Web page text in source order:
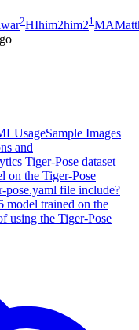
2HIhim2him21MA
UsageSample Images
and
Tiger-Pose dataset
on the Tiger-Pose
pose.yaml file include?
trained on the
using the Tiger-Pose